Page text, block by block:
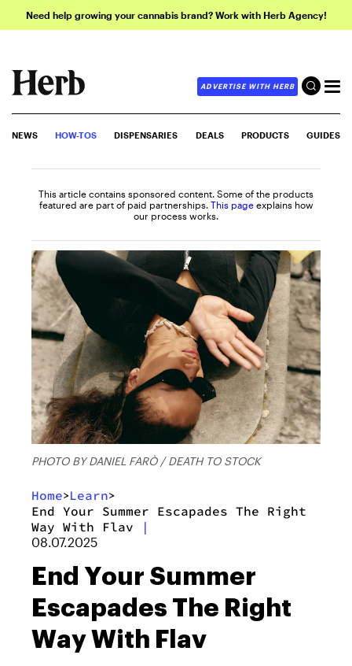
Need help growing your cannabis brand? Work with Herb Agency!
ADVERTISE WITH HERB
NEWS HOW-TOS DISPENSARIES DEALS PRODUCTS GUIDES
This article contains sponsored content. Some of the products
featured are part of paid partnerships. This page explains how
our process works.
PHOTO BY DANIEL FARÒ / DEATH TO STOCK
Home>Learn>
End Your Summer Escapades The Right
Way With Flav
|
08.07.2025
End Your Summer
Escapades The Right
Way With Flav